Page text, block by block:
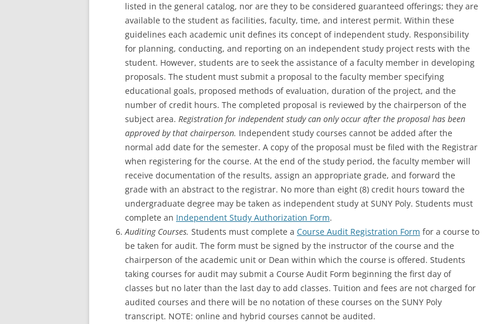
listed in the general catalog, nor are they to be considered guaranteed offerings; they are
available to the student as facilities, faculty, time, and interest permit. Within these
guidelines each academic unit defines its concept of independent study. Responsibility
for planning, conducting, and reporting on an independent study project rests with the
student. However, students are to seek the assistance of a faculty member in developing
proposals. The student must submit a proposal to the faculty member specifying
educational goals, proposed methods of evaluation, duration of the project, and the
number of credit hours. The completed proposal is reviewed by the chairperson of the
subject area. Registration for independent study can only occur after the proposal has been
approved by that chairperson. Independent study courses cannot be added after the
normal add date for the semester. A copy of the proposal must be filed with the Registrar
when registering for the course. At the end of the study period, the faculty member will
receive documentation of the results, assign an appropriate grade, and forward the
grade with an abstract to the registrar. No more than eight (8) credit hours toward the
undergraduate degree may be taken as independent study at SUNY Poly. Students must
complete an Independent Study Authorization Form.
Auditing Courses. Students must complete a Course Audit Registration Form for a course to
be taken for audit. The form must be signed by the instructor of the course and the
chairperson of the academic unit or Dean within which the course is offered. Students
taking courses for audit may submit a Course Audit Form beginning the first day of
classes but no later than the last day to add classes. Tuition and fees are not charged for
audited courses and there will be no notation of these courses on the SUNY Poly
transcript. NOTE: online and hybrid courses cannot be audited.